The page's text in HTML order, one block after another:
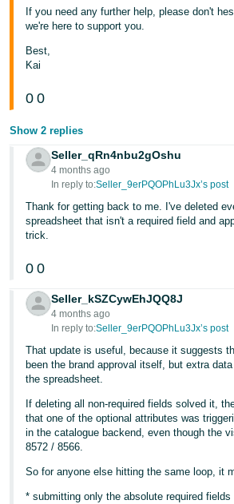
தமிழ்
- IN
- TH
Tiếng
Việt -
VN
If you need any further help, please don't
we're here to support you.
Best,
Kai
0 0
Show 2 replies
Seller_qRn4nbu2gOshu
4 months ago
In reply to:Seller_9erPQOPhLu3Jx’s post
Thank for getting back to me. I've deleted
spreadsheet that isn't a required field and
trick.
0 0
Seller_kSZCywEhJQQ8J
4 months ago
In reply to:Seller_9erPQOPhLu3Jx’s post
That update is useful, because it suggests
been the brand approval itself, but extra
the spreadsheet.
If deleting all non-required fields solved it,
that one of the optional attributes was
in the catalogue backend, even though the
8572 / 8566.
So for anyone else hitting the same loop, it
* submitting only the absolute required fields